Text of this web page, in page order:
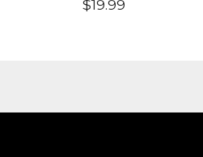
$19.99